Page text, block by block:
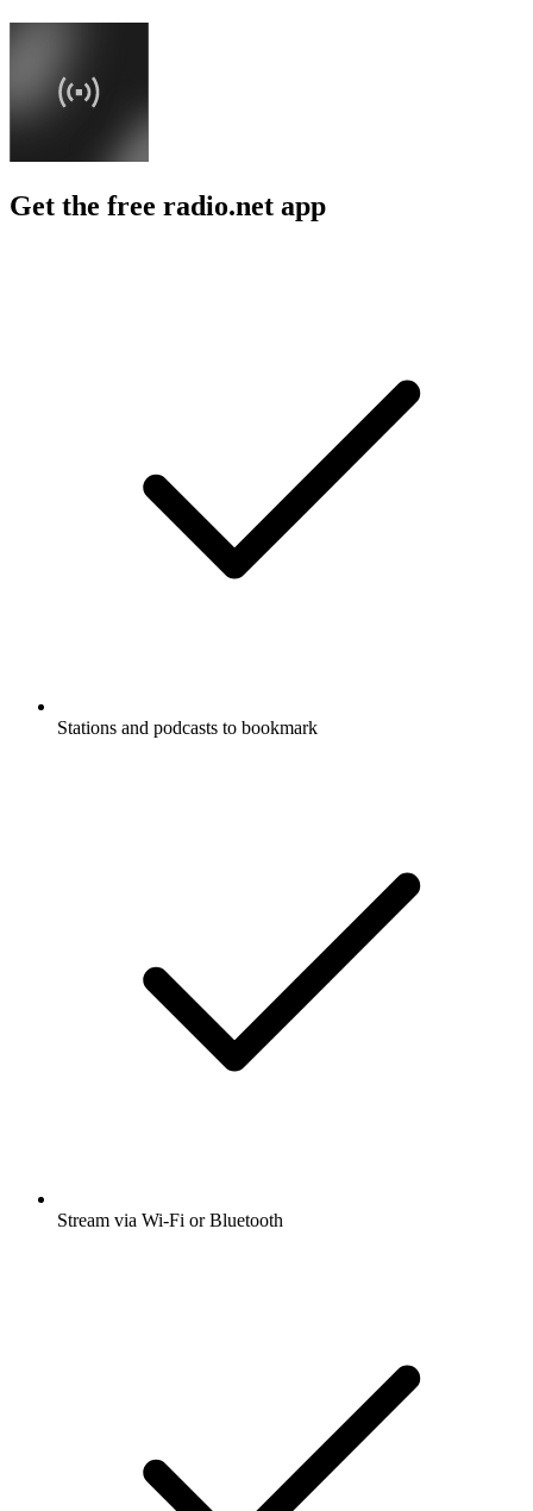
Get the free radio.net app
Stations and podcasts to bookmark
Stream via Wi-Fi or Bluetooth